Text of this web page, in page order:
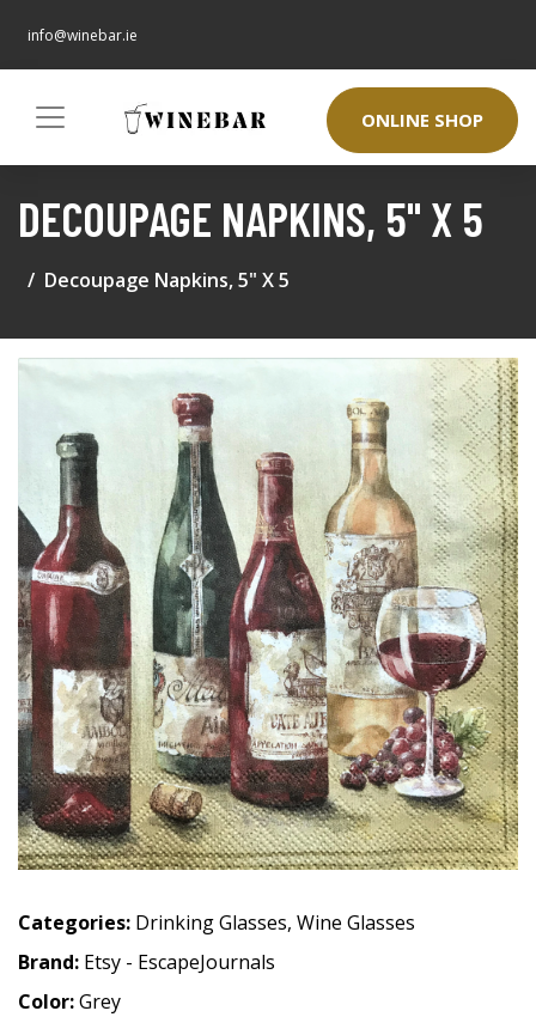
info@winebar.ie
ONLINE SHOP
DECOUPAGE NAPKINS, 5" X 5
Decoupage Napkins, 5" X 5
Categories: Drinking Glasses, Wine Glasses
Brand: Etsy - EscapeJournals
Color:Grey